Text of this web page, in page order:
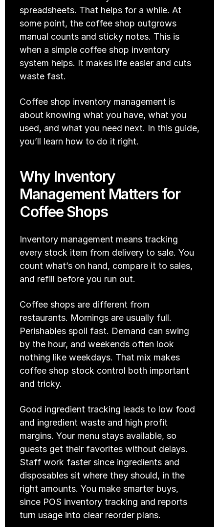
spreadsheets. That helps for a while. At
some point, the coffee shop outgrows
manual counts and sticky notes. This is
when a simple coffee shop inventory
system helps. It makes life easier and cuts
waste fast.
Coffee shop inventory management is
about knowing what you have, what you
used, and what you need next. In this guide,
you’ll learn how to do it right.
Why Inventory
Management Matters for
Coffee Shops
Inventory management means tracking
every stock item from delivery to sale. You
count what’s on hand, compare it to sales,
and refill before you run out.
Coffee shops are different from
restaurants. Mornings are usually full.
Perishables spoil fast. Demand can swing
by the hour, and weekends often look
nothing like weekdays. That mix makes
coffee shop stock control both important
and tricky.
Good ingredient tracking leads to low food
and ingredient waste and high profit
margins. Your menu stays available, so
guests get their favorites without delays.
Staff work faster since ingredients and
disposables sit where they should, in the
right amounts. You make smarter buys,
since POS inventory tracking and reports
turn usage into clear reorder plans.